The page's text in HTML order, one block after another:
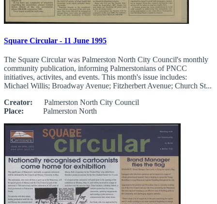
Square Circular - 11 June 1995
The Square Circular was Palmerston North City Council's monthly
community publication, informing Palmerstonians of PNCC
initiatives, activites, and events. This month's issue includes:
Michael Willis; Broadway Avenue; Fitzherbert Avenue; Church St...
Creator: Palmerston North City Council
Place: Palmerston North